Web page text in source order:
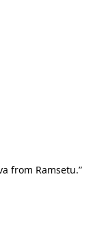
from Ramsetu.”